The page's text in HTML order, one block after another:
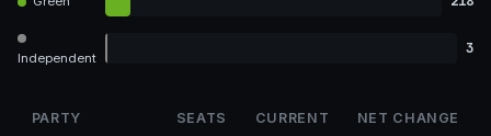
Independent
3
PARTY SEATS CURRENT NET CHANGE